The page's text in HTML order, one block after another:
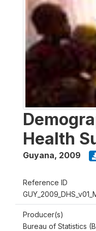
Health
Guyana, 2009
Reference ID
Producer(s)
Bureau of Statistics